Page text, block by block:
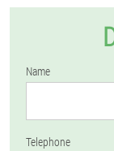
Name
Telephone